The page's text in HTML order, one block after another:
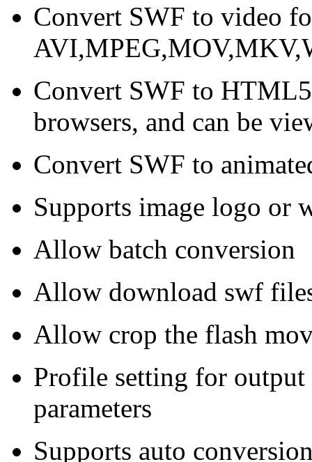
Convert SWF to video
Convert SWF to
browsers, and can be
Convert SWF to
Supports image logo or
Allow batch conversion
Allow download swf
Allow crop the flash
Profile setting for
parameters
Supports auto